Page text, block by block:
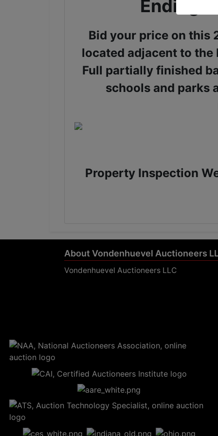
Ending
Bid your price on this
located adjacent to the
Full partially finished
schools and parks
Property Inspection
About Vondenhuevel Auctioneers
Vondenhuevel Auctioneers LLC